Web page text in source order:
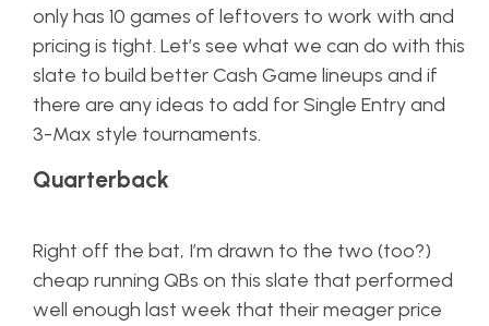
only has 10 games of leftovers to work with and
pricing is tight. Let’s see what we can do with this
slate to build better Cash Game lineups and if
there are any ideas to add for Single Entry and
3-Max style tournaments.
Quarterback
Right off the bat, I’m drawn to the two (too?)
cheap running QBs on this slate that performed
well enough last week that their meager price